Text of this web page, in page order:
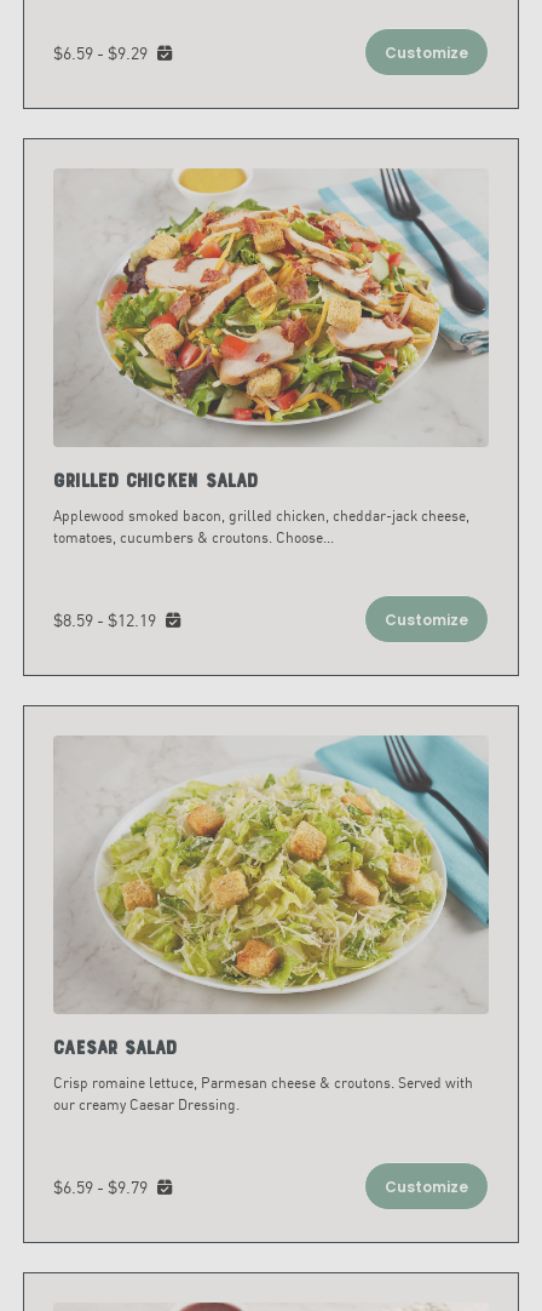
$6.59 - $9.29 Customize
Grilled Chicken Salad
Applewood smoked bacon, grilled chicken, cheddar-jack cheese,
tomatoes, cucumbers & croutons. Choose...
$8.59 - $12.19 Customize
Caesar Salad
Crisp romaine lettuce, Parmesan cheese & croutons. Served with
our creamy Caesar Dressing.
$6.59 - $9.79 Customize